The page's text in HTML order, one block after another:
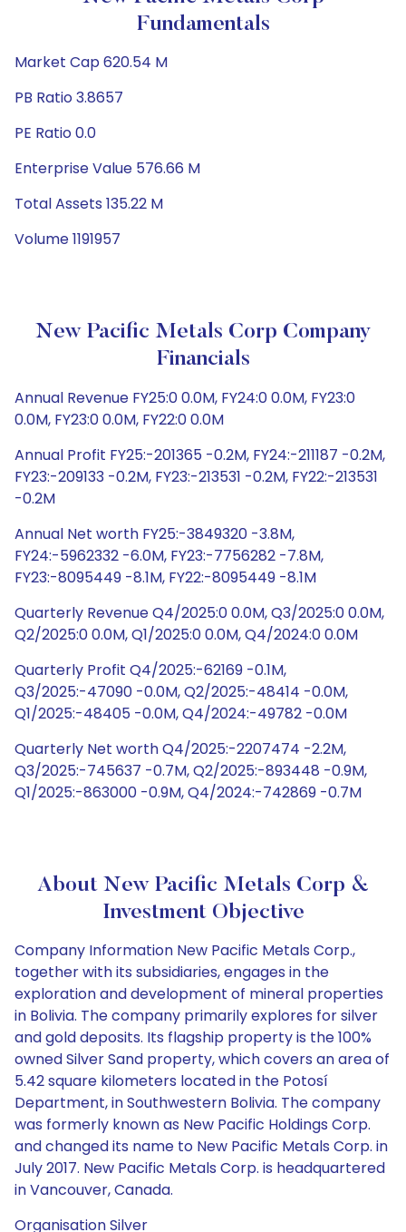
Fundamentals
Market Cap 620.54 M
PB Ratio 3.8657
PE Ratio 0.0
Enterprise Value 576.66 M
Total Assets 135.22 M
Volume 1191957
New Pacific Metals Corp Company
Financials
Annual Revenue FY25:0 0.0M, FY24:0 0.0M, FY23:0
0.0M, FY23:0 0.0M, FY22:0 0.0M
Annual Profit FY25:-201365 -0.2M, FY24:-211187 -0.2M,
FY23:-209133 -0.2M, FY23:-213531 -0.2M, FY22:-213531
-0.2M
Annual Net worth FY25:-3849320 -3.8M,
FY24:-5962332 -6.0M, FY23:-7756282 -7.8M,
FY23:-8095449 -8.1M, FY22:-8095449 -8.1M
Quarterly Revenue Q4/2025:0 0.0M, Q3/2025:0 0.0M,
Q2/2025:0 0.0M, Q1/2025:0 0.0M, Q4/2024:0 0.0M
Quarterly Profit Q4/2025:-62169 -0.1M,
Q3/2025:-47090 -0.0M, Q2/2025:-48414 -0.0M,
Q1/2025:-48405 -0.0M, Q4/2024:-49782 -0.0M
Quarterly Net worth Q4/2025:-2207474 -2.2M,
Q3/2025:-745637 -0.7M, Q2/2025:-893448 -0.9M,
Q1/2025:-863000 -0.9M, Q4/2024:-742869 -0.7M
About New Pacific Metals Corp &
Investment Objective
Company Information New Pacific Metals Corp.,
together with its subsidiaries, engages in the
exploration and development of mineral properties
in Bolivia. The company primarily explores for silver
and gold deposits. Its flagship property is the 100%
owned Silver Sand property, which covers an area of
5.42 square kilometers located in the Potosí
Department, in Southwestern Bolivia. The company
was formerly known as New Pacific Holdings Corp.
and changed its name to New Pacific Metals Corp. in
July 2017. New Pacific Metals Corp. is headquartered
in Vancouver, Canada.
Organisation Silver